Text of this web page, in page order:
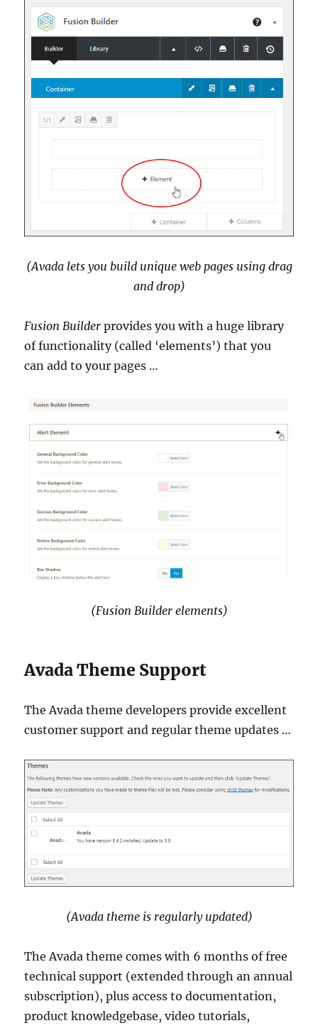
(Avada lets you build unique web pages using drag
and drop)
Fusion Builder provides you with a huge library
of functionality (called ‘elements’) that you
can add to your pages …
(Fusion Builder elements)
Avada Theme Support
The Avada theme developers provide excellent
customer support and regular theme updates …
(Avada theme is regularly updated)
The Avada theme comes with 6 months of free
technical support (extended through an annual
subscription), plus access to documentation,
product knowledgebase, video tutorials,